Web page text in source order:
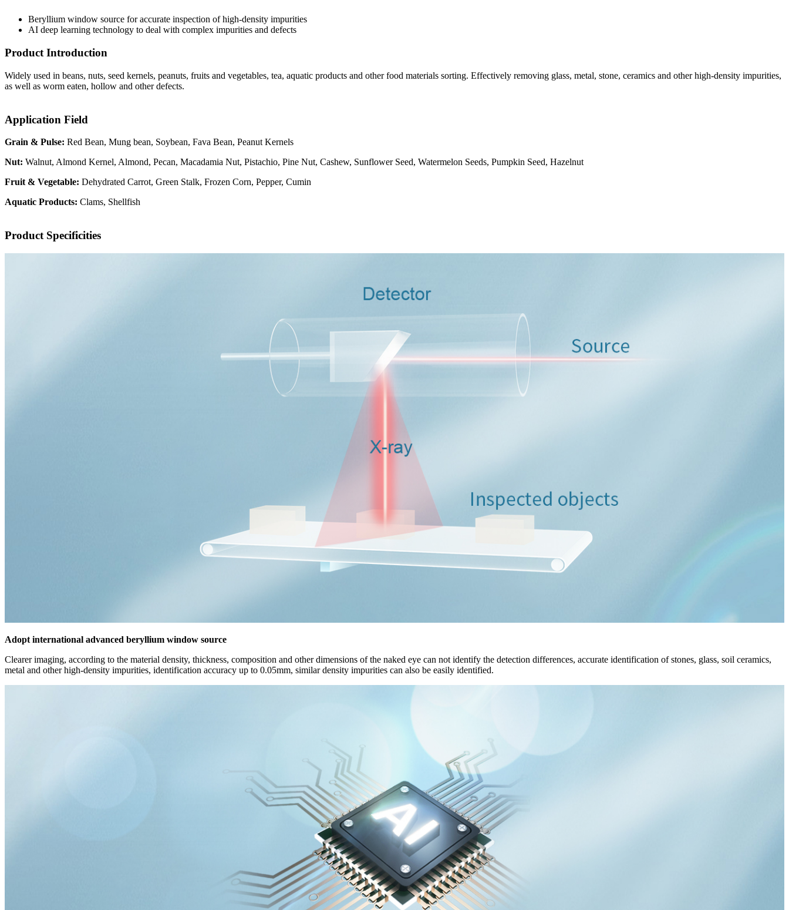
Beryllium window source for accurate inspection of high-density impurities
AI deep learning technology to deal with complex impurities and defects
Product Introduction
Widely used in beans, nuts, seed kernels, peanuts, fruits and vegetables, tea, aquatic products and other food materials sorting. Effectively removing glass, metal, stone, ceramics and other high-density impurities,
as well as worm eaten, hollow and other defects.
Application Field
Grain & Pulse: Red Bean, Mung bean, Soybean, Fava Bean, Peanut Kernels
Nut: Walnut, Almond Kernel, Almond, Pecan, Macadamia Nut, Pistachio, Pine Nut, Cashew, Sunflower Seed, Watermelon Seeds, Pumpkin Seed, Hazelnut
Fruit & Vegetable: Dehydrated Carrot, Green Stalk, Frozen Corn, Pepper, Cumin
Aquatic Products: Clams, Shellfish
Product Specificities
Adopt international advanced beryllium window source
Clearer imaging, according to the material density, thickness, composition and other dimensions of the naked eye can not identify the detection differences, accurate identification of stones, glass, soil ceramics,
metal and other high-density impurities, identification accuracy up to 0.05mm, similar density impurities can also be easily identified.